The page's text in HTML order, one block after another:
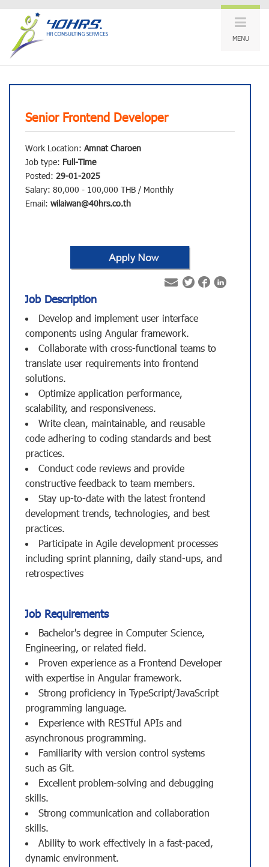
MENU
Senior Frontend Developer
Work Location: Amnat Charoen
Job type: Full-Time
Posted: 29-01-2025
Salary: 80,000 - 100,000 THB / Monthly
Email: wilaiwan@40hrs.co.th
Job Description
Develop and implement user interface
components using Angular framework.
Collaborate with cross-functional teams to
translate user requirements into frontend
solutions.
Optimize application performance,
scalability, and responsiveness.
Write clean, maintainable, and reusable
code adhering to coding standards and best
practices.
Conduct code reviews and provide
constructive feedback to team members.
Stay up-to-date with the latest frontend
development trends, technologies, and best
practices.
Participate in Agile development processes
including sprint planning, daily stand-ups, and
retrospectives
Job Requirements
Bachelor's degree in Computer Science,
Engineering, or related field.
Proven experience as a Frontend Developer
with expertise in Angular framework.
Strong proficiency in TypeScript/JavaScript
programming language.
Experience with RESTful APIs and
asynchronous programming.
Familiarity with version control systems
such as Git.
Excellent problem-solving and debugging
skills.
Strong communication and collaboration
skills.
Ability to work effectively in a fast-paced,
dynamic environment.